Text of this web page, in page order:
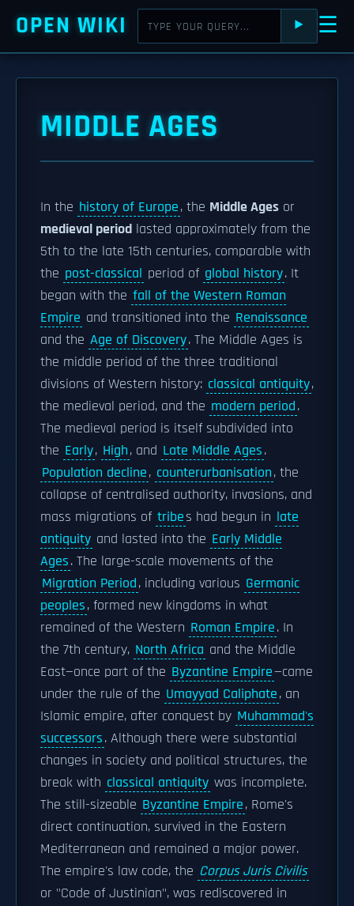
OPEN WIKI ⯈ ☰
MIDDLE AGES
In the history of Europe, the Middle Ages or
medieval period lasted approximately from the
5th to the late 15th centuries, comparable with
the post-classical period of global history. It
began with the fall of the Western Roman
Empire and transitioned into the Renaissance
and the Age of Discovery. The Middle Ages is
the middle period of the three traditional
divisions of Western history: classical antiquity,
the medieval period, and the modern period.
The medieval period is itself subdivided into
the Early, High, and Late Middle Ages.
Population decline, counterurbanisation, the
collapse of centralised authority, invasions, and
mass migrations of tribes had begun in late
antiquity and lasted into the Early Middle
Ages. The large-scale movements of the
Migration Period, including various Germanic
peoples, formed new kingdoms in what
remained of the Western Roman Empire. In
the 7th century, North Africa and the Middle
East—once part of the Byzantine Empire—came
under the rule of the Umayyad Caliphate, an
Islamic empire, after conquest by Muhammad's
successors. Although there were substantial
changes in society and political structures, the
break with classical antiquity was incomplete.
The still-sizeable Byzantine Empire, Rome's
direct continuation, survived in the Eastern
Mediterranean and remained a major power.
The empire's law code, the Corpus Juris Civilis
or "Code of Justinian", was rediscovered in